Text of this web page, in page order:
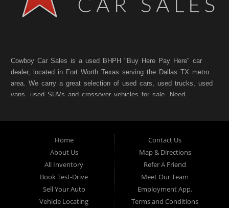
Cowboy Car Sales is a used BHPH "Buy Here Pay Here" car
dealer, located in Fort Worth Texas serving the Dallas TX metro
area. We carry a great selection of used cars, used trucks, used
vans, used SUVs and crossover vehicles for sale. Need
staff help you find the pre-owned vehicle that fits your style and
fits your budget. Call today or apply online for quick and easy
car finance. If you have Bad Credit, No Credit, or Poor Credit,
don't worry. We will finance your future not your past. In addition
to Forth Worth TX, we also cater to residents in:Forest Hill TX,
Haltom City TX, Richland Hills TX, White Settlement TX,
Home
About Us
All Inventory
Book Test-Drive
Sell Your Auto
Vehicle Locating
Contact Us
Map & Directions
Refer A Friend
Meet Our Team
Employment App.
Terms and Conditions